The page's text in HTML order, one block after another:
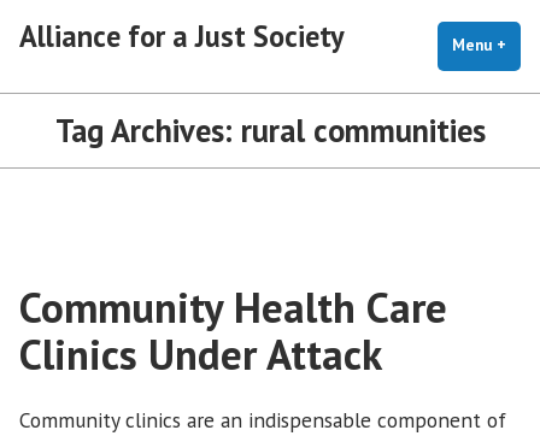
Alliance for a Just Society Menu +
Tag Archives: rural communities
Community Health Care
Clinics Under Attack
Community clinics are an indispensable component of